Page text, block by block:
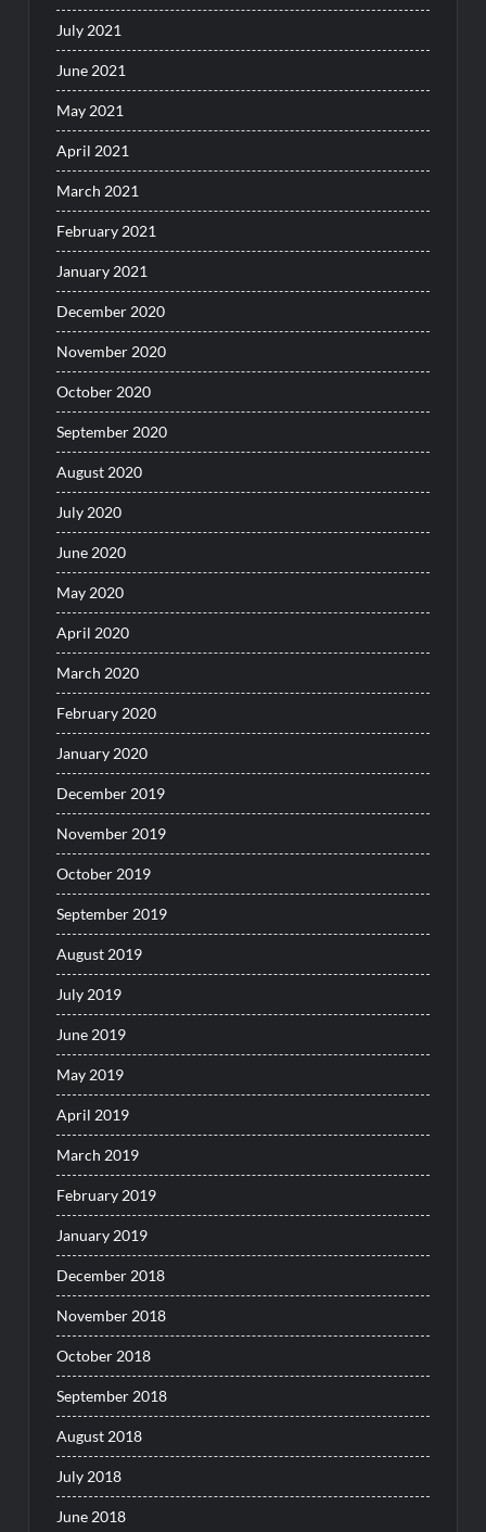
July 2021
June 2021
May 2021
April 2021
March 2021
February 2021
January 2021
December 2020
November 2020
October 2020
September 2020
August 2020
July 2020
June 2020
May 2020
April 2020
March 2020
February 2020
January 2020
December 2019
November 2019
October 2019
September 2019
August 2019
July 2019
June 2019
May 2019
April 2019
March 2019
February 2019
January 2019
December 2018
November 2018
October 2018
September 2018
August 2018
July 2018
June 2018